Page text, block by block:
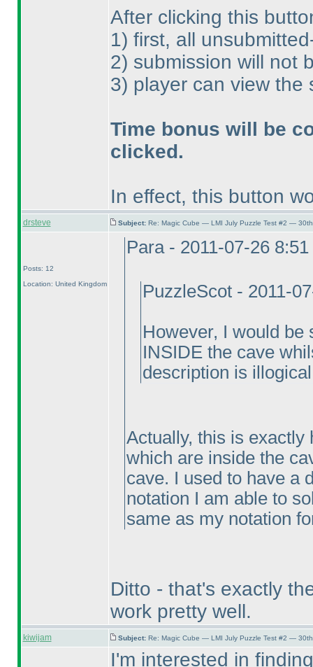
After clicking this
1) first, all
2) submission will not
3) player can view the
Time bonus will be
clicked.
In effect, this button
drsteve Subject: Re: Magic Cube — LMI July Puzzle Test #2 —
Posts: 12
Location: United Kingdom
Para - 2011-07-26
PuzzleScot - 2011-
However, I would be
INSIDE the cave
description is
Actually, this is exactly
which are inside the
cave. I used to have a
notation I am able to
same as my notation
Ditto - that's exactly
work pretty well.
kiwijam Subject: Re: Magic Cube — LMI July Puzzle Test #2 —
I'm interested in